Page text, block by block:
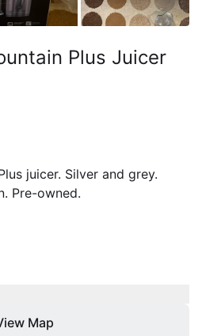
Plus Juicer
juicer. Silver and grey.
Pre-owned.
Map